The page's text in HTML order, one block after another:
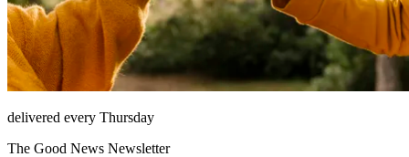
delivered every Thursday
The Good News Newsletter